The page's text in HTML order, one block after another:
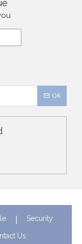
OK
Security
Us